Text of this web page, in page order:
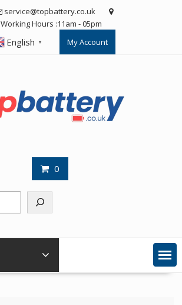
service@topbattery.co.uk
Working Hours :11am - 05pm
English ▼ My Account
0